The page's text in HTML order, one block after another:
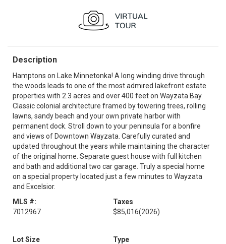
Description
Hamptons on Lake Minnetonka! A long winding drive through
the woods leads to one of the most admired lakefront estate
properties with 2.3 acres and over 400 feet on Wayzata Bay.
Classic colonial architecture framed by towering trees, rolling
lawns, sandy beach and your own private harbor with
permanent dock. Stroll down to your peninsula for a bonfire
and views of Downtown Wayzata. Carefully curated and
updated throughout the years while maintaining the character
of the original home. Separate guest house with full kitchen
and bath and additional two car garage. Truly a special home
on a special property located just a few minutes to Wayzata
and Excelsior.
MLS #:
7012967
Taxes
$85,016(2026)
Lot Size
Type